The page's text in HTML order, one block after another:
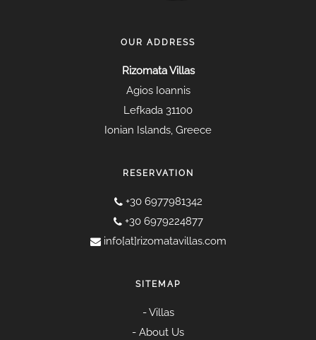
OUR ADDRESS
Rizomata Villas
Agios Ioannis
Lefkada 31100
Ionian Islands, Greece
RESERVATION
+30 6977981342
+30 6979224877
info[at]rizomatavillas.com
SITEMAP
-Villas
- About Us